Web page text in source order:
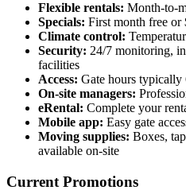
Flexible rentals: Month-to-
Specials: First month free or
Climate control:
Security: 24/7 monitoring,
facilities
Access: Gate hours
On-site managers:
eRental: Complete your
Mobile app: Easy gate
Moving supplies: Boxes,
available on-site
Current Promotions